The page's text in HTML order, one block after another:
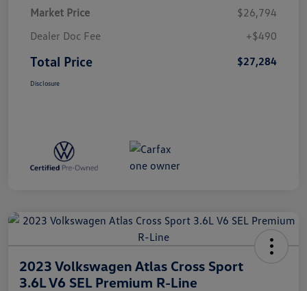
Market Price
$26,794
Dealer Doc Fee
+$490
Total Price $27,284
Disclosure
2023 Volkswagen Atlas Cross Sport
3.6L V6 SEL Premium R-Line